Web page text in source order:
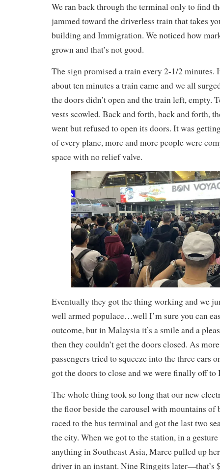
We ran back through the terminal only to find
jammed toward the driverless train that takes
building and Immigration. We noticed how
grown and that’s not good.
The sign promised a train every 2-1/2 minutes.
about ten minutes a train came and we all
the doors didn’t open and the train left, empty.
vests scowled. Back and forth, back and forth,
went but refused to open its doors. It was
of every plane, more and more people were
space with no relief valve.
Eventually they got the thing working and we
well armed populace…well I’m sure you can
outcome, but in Malaysia it’s a smile and a
then they couldn’t get the doors closed. As
passengers tried to squeeze into the three cars
got the doors to close and we were finally off
The whole thing took so long that our new
the floor beside the carousel with mountains of
raced to the bus terminal and got the last two
the city. When we got to the station, in a
anything in Southeast Asia, Marce pulled up
driver in an instant. Nine Ringgits later—that’s